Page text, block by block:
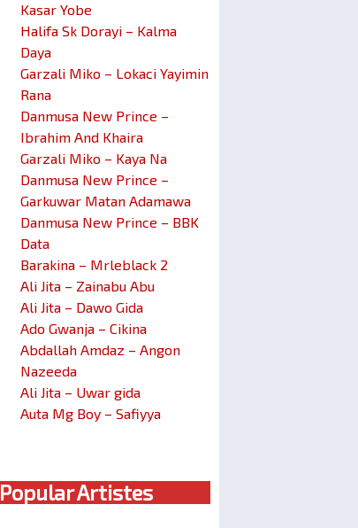
Kasar Yobe
Halifa Sk Dorayi – Kalma
Daya
Garzali Miko – Lokaci Yayimin
Rana
Danmusa New Prince –
Ibrahim And Khaira
Garzali Miko – Kaya Na
Danmusa New Prince –
Garkuwar Matan Adamawa
Danmusa New Prince – BBK
Data
Barakina – Mrleblack 2
Ali Jita – Zainabu Abu
Ali Jita – Dawo Gida
Ado Gwanja – Cikina
Abdallah Amdaz – Angon
Nazeeda
Ali Jita – Uwar gida
Auta Mg Boy – Safiyya
Popular Artistes